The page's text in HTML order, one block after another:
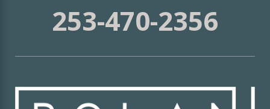
253-470-2356